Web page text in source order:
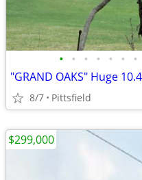
• • • • • • •
8/7 Pittsfield
$299,000